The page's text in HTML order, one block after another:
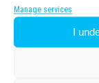
Manage services
I
supplier